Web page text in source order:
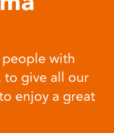
people with
to give all our
enjoy a great